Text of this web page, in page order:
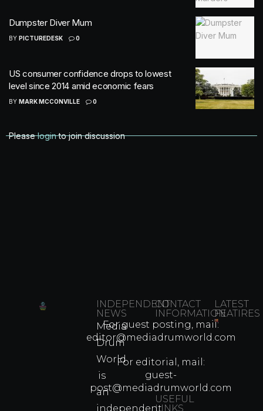
Dumpster Diver Mum
BY PICTUREDESK 0
US consumer confidence drops to lowest
level since 2014 amid economic fears
BY MARK MCCONVILLE 0
Pleaseloginto join discussion
INDEPENDENT
NEWS
Media
Drum
World
is
an
independent
CONTACT
INFORMATION
For guest posting, mail:
editor@mediadrumworld.com
For editorial, mail:
guest-
post@mediadrumworld.com
USEFUL
LINKS
LATEST
FEATIRES
Which